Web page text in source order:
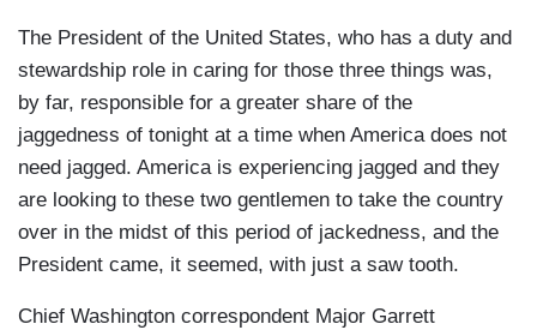
The President of the United States, who has a duty and
stewardship role in caring for those three things was,
by far, responsible for a greater share of the
jaggedness of tonight at a time when America does not
need jagged. America is experiencing jagged and they
are looking to these two gentlemen to take the country
over in the midst of this period of jackedness, and the
President came, it seemed, with just a saw tooth.
Chief Washington correspondent Major Garrett